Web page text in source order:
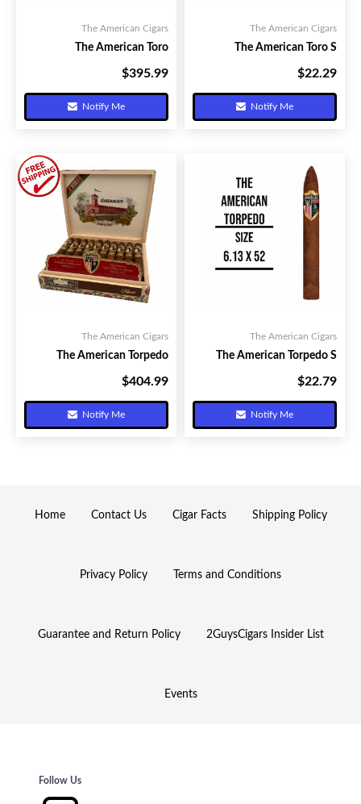
The American Cigars
The American Toro
$395.99
Notify Me
The American Cigars
The American Toro S
$22.29
Notify Me
The American Cigars
The American Torpedo
$404.99
Notify Me
The American Cigars
The American Torpedo S
$22.79
Notify Me
Home Contact Us Cigar Facts Shipping Policy
Privacy Policy Terms and Conditions
Guarantee and Return Policy 2GuysCigars Insider List
Events
Follow Us